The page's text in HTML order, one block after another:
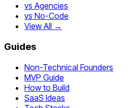
vs Agencies
vs No-Code
View All →
Guides
Non-Technical Founders
MVP Guide
How to Build
SaaS Ideas